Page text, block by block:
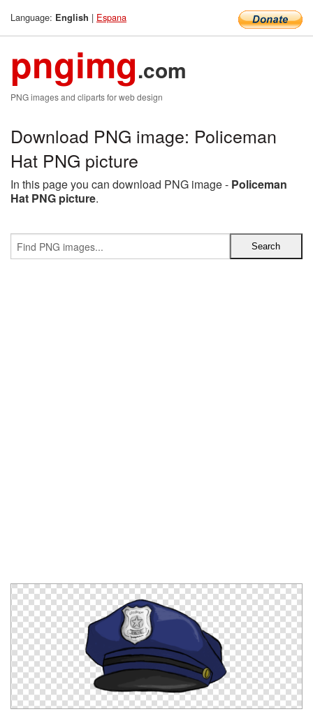
Language: English | Espana
pngimg.com
PNG images and cliparts for web design
Download PNG image: Policeman
Hat PNG picture
In this page you can download PNG image - Policeman
Hat PNG picture.